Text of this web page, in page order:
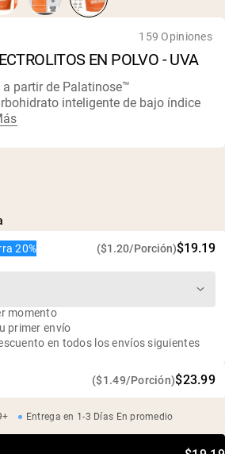
159 Opiniones
EN POLVO - UVA
a partir de Palatinose™
inteligente de bajo índice
($1.49/Porción)$23.99
20% ($1.20/Porción)$19.19
momento
primer envío
en todos los envíos siguientes
Entrega en 1-3 Días En promedio